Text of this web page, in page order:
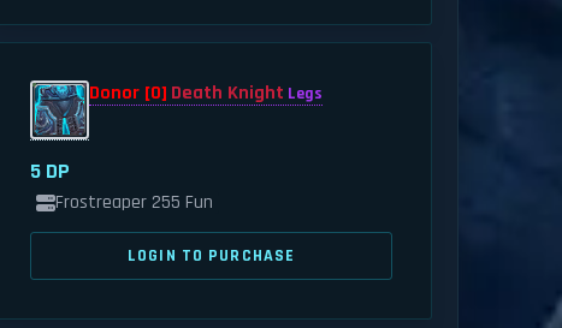
Donor [0] Death Knight Legs
5 DP
Frostreaper 255 Fun
LOGIN TO PURCHASE